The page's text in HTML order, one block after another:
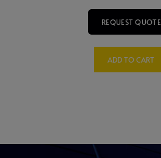
REQUEST QUOTE
ADD TO CART